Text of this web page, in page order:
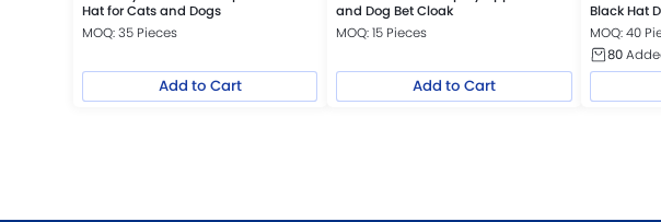
Hat for Cats and Dogs
MOQ: 35 Pieces
Add to Cart
and Dog Bet Cloak
MOQ: 15 Pieces
Add to Cart
Black Hat
MOQ: 40
80